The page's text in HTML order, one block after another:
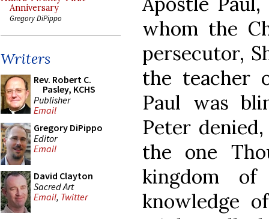
Anniversary
Gregory DiPippo
Writers
Rev. Robert C.
Pasley, KCHS
Publisher
Email
Gregory DiPippo
Editor
Email
David Clayton
Sacred Art
Email, Twitter
whom the
persecutor,
the teacher
Paul was
Peter
the one
kingdom
knowledge